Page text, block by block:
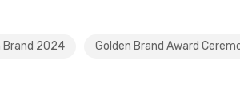
Brand 2024 Golden Brand Award